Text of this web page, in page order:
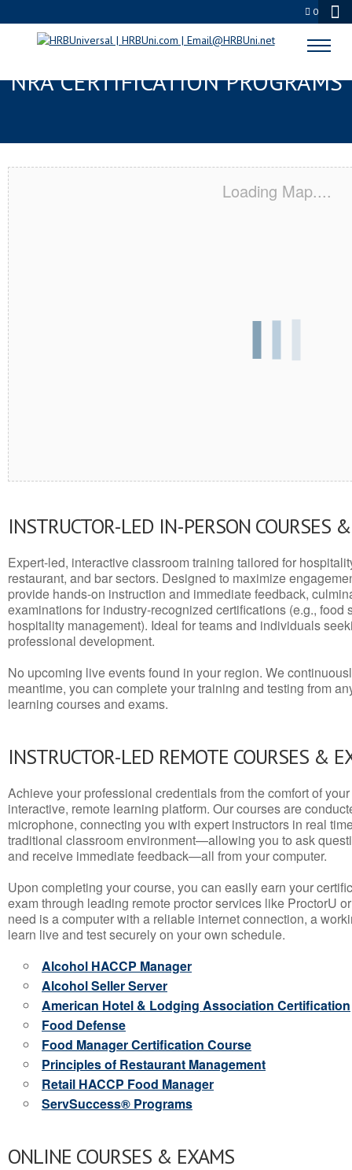
0
MANSFIELD, OH SERVSAFE® &
NRA CERTIFICATION PROGRAMS
Loading Map....
INSTRUCTOR-LED IN-PERSON COURSES
Expert-led, interactive classroom training tailored for
restaurant, and bar sectors. Designed to maximize
provide hands-on instruction and immediate feedback,
examinations for industry-recognized certifications (e.g., food
hospitality management). Ideal for teams and individuals
professional development.
No upcoming live events found in your region. We
meantime, you can complete your training and testing from
learning courses and exams.
INSTRUCTOR-LED REMOTE COURSES &
Achieve your professional credentials from the comfort of
interactive, remote learning platform. Our courses are
microphone, connecting you with expert instructors in real
traditional classroom environment—allowing you to ask
and receive immediate feedback—all from your computer.
Upon completing your course, you can easily earn your
exam through leading remote proctor services like ProctorU
need is a computer with a reliable internet connection, a
learn live and test securely on your own schedule.
Alcohol HACCP Manager
Alcohol Seller Server
American Hotel & Lodging Association Certification
Food Defense
Food Manager Certification Course
Principles of Restaurant Management
Retail HACCP Food Manager
ServSuccess® Programs
ONLINE COURSES & EXAMS